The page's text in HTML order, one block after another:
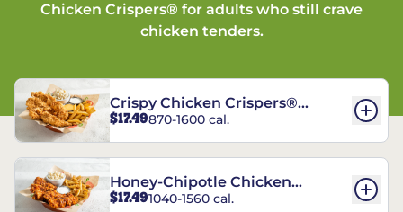
Chicken Crispers® for adults who still crave
chicken tenders.
Crispy Chicken Crispers®
Combo
$17.49870-1600 cal.
Honey-Chipotle Chicken
Crispers® Combo
$17.491040-1560 cal.